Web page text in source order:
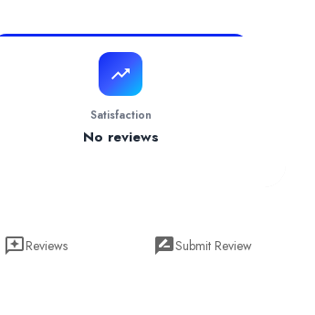
Satisfaction
No reviews
Reviews Submit Review